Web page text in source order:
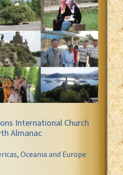
International Church
Almanac
Oceania and Europe